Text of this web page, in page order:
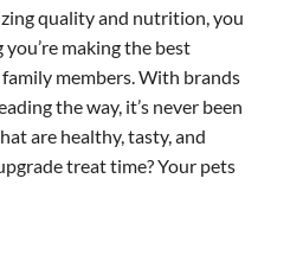
quality and nutrition, you
making the best
members. With brands
the way, it’s never been
are healthy, tasty, and
treat time? Your pets